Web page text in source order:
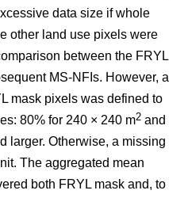
data size if whole
other land use pixels were
between the FRYL
MS-NFIs. However, a
mask pixels was defined to
80% for 240 × 240 m2 and
larger. Otherwise, a missing
The aggregated mean
both FRYL mask and, to